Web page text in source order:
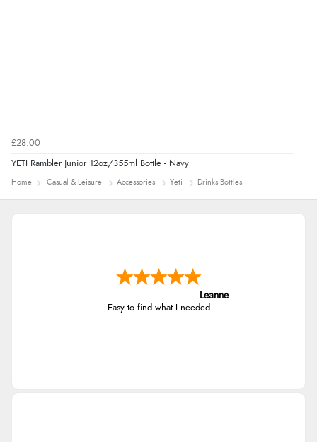
£28.00
YETI Rambler Junior 12oz/355ml Bottle - Navy
Home Casual & Leisure Accessories Yeti Drinks Bottles
Leanne
Easy to find what I needed